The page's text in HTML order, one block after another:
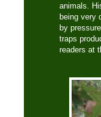
animals.
being very
by
traps
readers at